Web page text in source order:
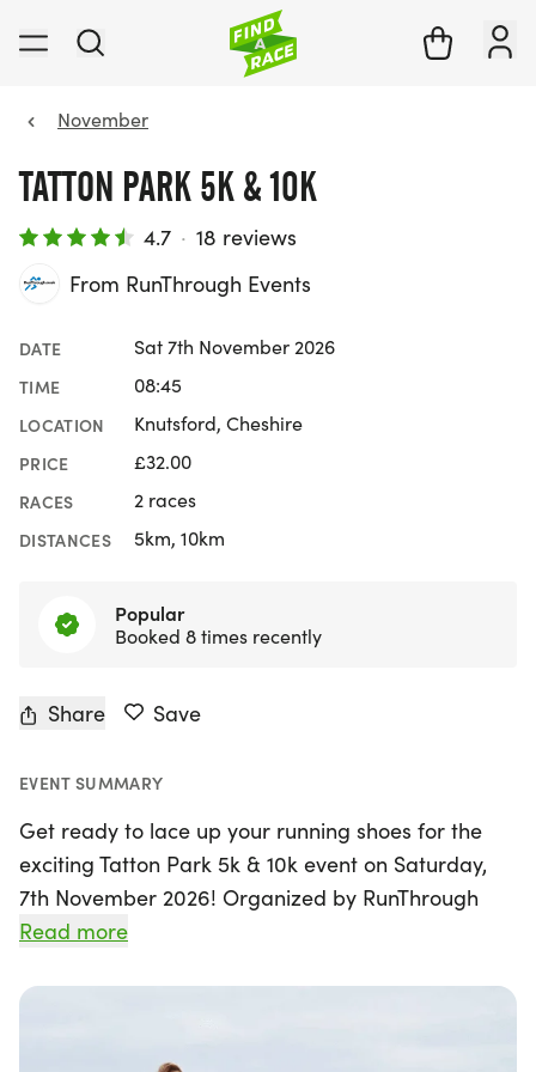
November
TATTON PARK 5K & 10K
4.7 · 18 reviews
From RunThrough Events
DATE Sat 7th November 2026
TIME 08:45
LOCATION Knutsford, Cheshire
PRICE £32.00
RACES 2 races
DISTANCES 5km, 10km
Popular
Booked 8 times recently
Share Save
EVENT SUMMARY
Get ready to lace up your running shoes for the
exciting Tatton Park 5k & 10k event on Saturday,
7th November 2026! Organized by RunThrough
Events, this thrilling race takes place in the
Cheshire. The undulating, road-closed course
personal bests, whether you choose the 5k or 10k
Read more